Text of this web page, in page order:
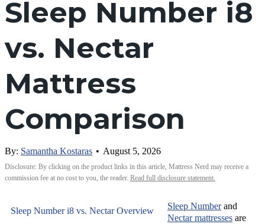
Sleep Number i8
vs. Nectar
Mattress
Comparison
By: Samantha Kostaras • August 5, 2026
Disclosure: By clicking on the product links in this article, Mattress Nerd may receive a
commission fee at no cost to you, the reader. Read full disclosure statement.
Sleep Numberand
Nectar mattresses are
Sleep Number i8 vs. Nectar Overview